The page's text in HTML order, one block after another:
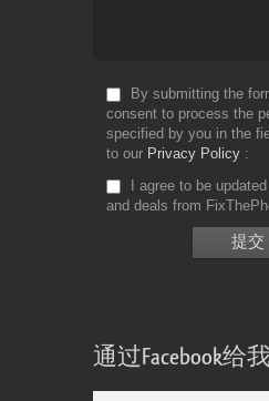
By submitting the
consent to process the
specified by you in the
to our Privacy Policy
I agree to be
and deals from
通过Facebook给